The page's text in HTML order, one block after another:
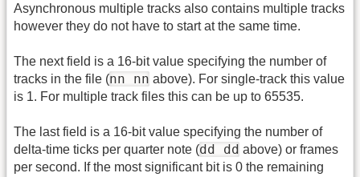
Asynchronous multiple tracks also contains multiple tracks
however they do not have to start at the same time.
The next field is a 16-bit value specifying the number of
tracks in the file (nn nn above). For single-track this value
is 1. For multiple track files this can be up to 65535.
The last field is a 16-bit value specifying the number of
delta-time ticks per quarter note (dd dd above) or frames
per second. If the most significant bit is 0 the remaining